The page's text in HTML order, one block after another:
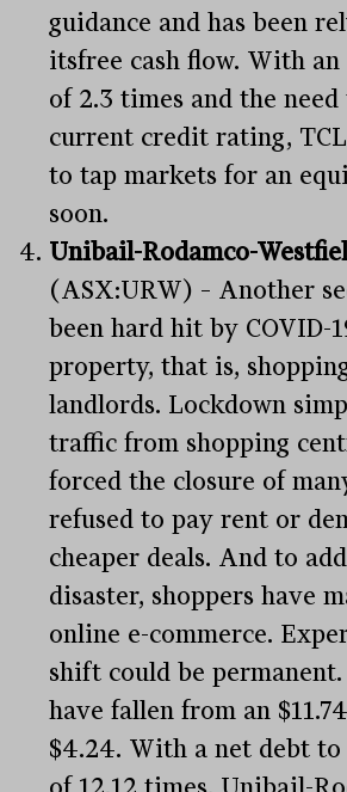
guidance and has been
itsfree cash flow. With
of 2.3 times and the
current credit rating,
to tap markets for an
soon.
Unibail-Rodamco-
(ASX:URW) – Another
been hard hit by COVID-
property, that is,
landlords. Lockdown
traffic from shopping
forced the closure of
refused to pay rent or
cheaper deals. And to
disaster, shoppers have
online e-commerce.
shift could be permanent.
have fallen from an
$4.24. With a net debt